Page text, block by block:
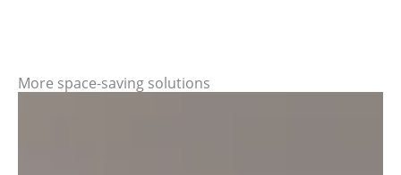
More space-saving solutions